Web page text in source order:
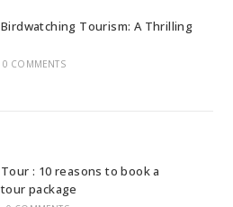
Tourism: A Thrilling
0 COMMENTS
: 10 reasons to book a
package